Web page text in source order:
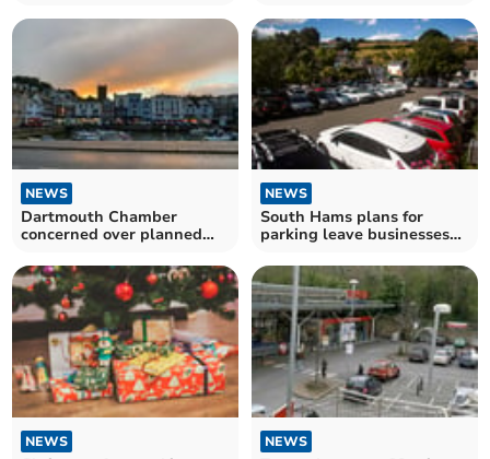
NEWS
Dartmouth Chamber
concerned over planned
NEWS
South Hams plans for
parking leave businesses
NEWS NEWS